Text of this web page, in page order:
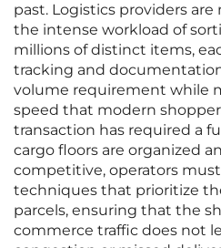
past. Logistics providers
the intense workload of
millions of distinct items,
tracking and
volume requirement while
speed that modern
transaction has required a
cargo floors are organized
competitive, operators
techniques that prioritize
parcels, ensuring that the
commerce traffic does not